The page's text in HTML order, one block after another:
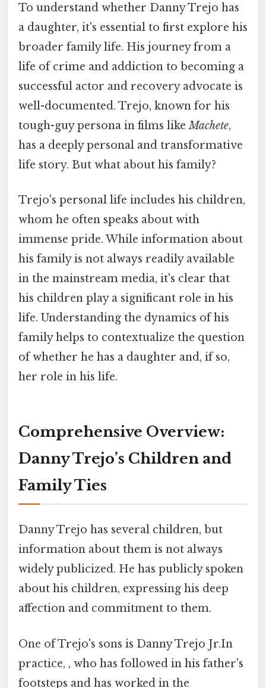
To understand whether Danny Trejo has
a daughter, it's essential to first explore his
broader family life. His journey from a
life of crime and addiction to becoming a
successful actor and recovery advocate is
well-documented. Trejo, known for his
tough-guy persona in films likeMachete,
has a deeply personal and transformative
life story. But what about his family?
Trejo's personal life includes his children,
whom he often speaks about with
immense pride. While information about
his family is not always readily available
in the mainstream media, it's clear that
his children play a significant role in his
life. Understanding the dynamics of his
family helps to contextualize the question
of whether he has a daughter and, if so,
her role in his life.
Comprehensive Overview:
Danny Trejo’s Children and
Family Ties
Danny Trejo has several children, but
information about them is not always
widely publicized. He has publicly spoken
about his children, expressing his deep
affection and commitment to them.
One of Trejo's sons is Danny Trejo Jr.In
practice, , who has followed in his father's
footsteps and has worked in the